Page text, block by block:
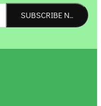
SUBSCRIBE NOW!